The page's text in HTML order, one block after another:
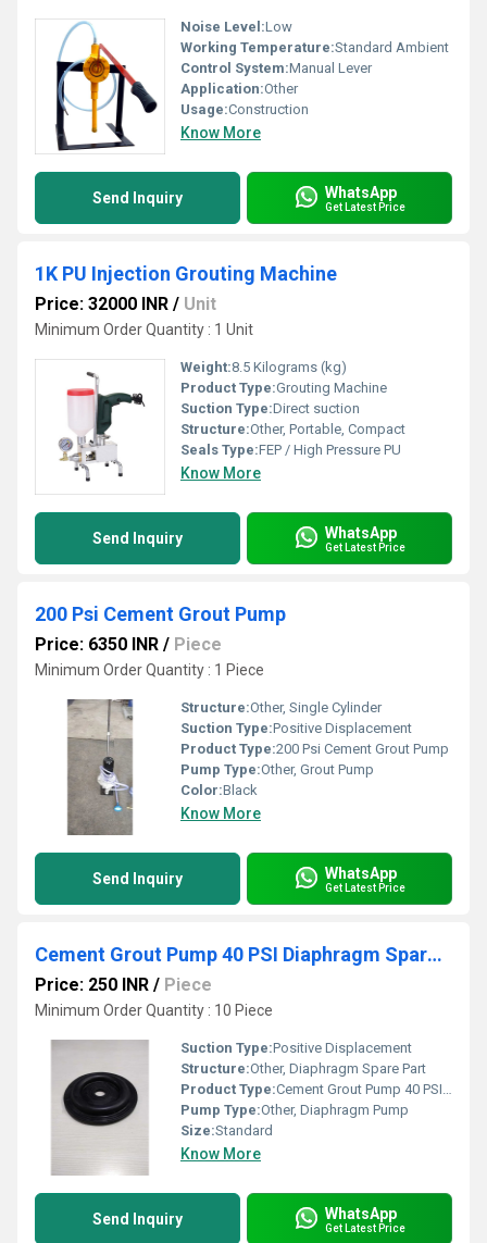
Noise Level:Low
Working Temperature:Standard Ambient
Control System:Manual Lever
Application:Other
Usage:Construction
Know More
Send Inquiry WhatsApp
Get Latest Price
1K PU Injection Grouting Machine
Price: 32000 INR / Unit
Minimum Order Quantity : 1 Unit
Weight:8.5 Kilograms (kg)
Product Type:Grouting Machine
Suction Type:Direct suction
Structure:Other, Portable, Compact
Seals Type:FEP / High Pressure PU
Know More
Send Inquiry WhatsApp
Get Latest Price
200 Psi Cement Grout Pump
Price: 6350 INR / Piece
Minimum Order Quantity : 1 Piece
Structure:Other, Single Cylinder
Suction Type:Positive Displacement
Product Type:200 Psi Cement Grout Pump
Pump Type:Other, Grout Pump
Color:Black
Know More
Send Inquiry WhatsApp
Get Latest Price
Cement Grout Pump 40 PSI Diaphragm Spare Parts
Price: 250 INR / Piece
Minimum Order Quantity : 10 Piece
Suction Type:Positive Displacement
Structure:Other, Diaphragm Spare Part
Product Type:Cement Grout Pump 40 PSI Diaphragm Spare Parts
Pump Type:Other, Diaphragm Pump
Size:Standard
Know More
Send Inquiry WhatsApp
Get Latest Price